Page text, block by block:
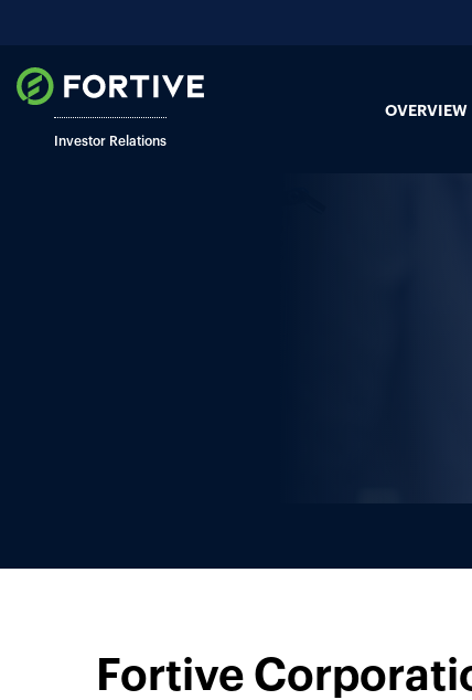
Investor Relations
OVERVIEW
Fortive